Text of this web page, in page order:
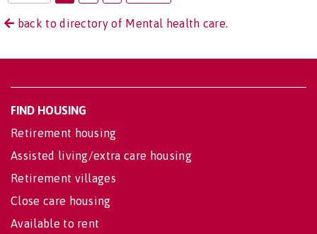
back to directory of Mental health care.
FIND HOUSING
Retirement housing
Assisted living/extra care housing
Retirement villages
Close care housing
Available to rent